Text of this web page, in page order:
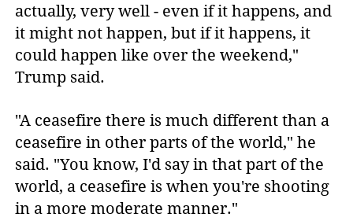
actually, very well - even if it happens, and
it might not happen, but if it happens, it
could happen like over the weekend,"
Trump said.
"A ceasefire there is much different than a
ceasefire in other parts of the world," he
said. "You know, I'd say in that part of the
world, a ceasefire is when you're shooting
in a more moderate manner."